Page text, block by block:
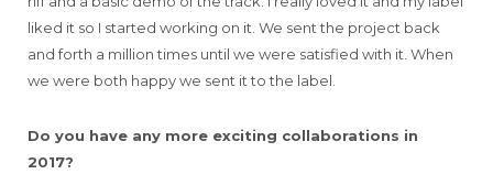
liked it so I started working on it. We sent the project back
and forth a million times until we were satisfied with it. When
we were both happy we sent it to the label.
Do you have any more exciting collaborations in
2017?